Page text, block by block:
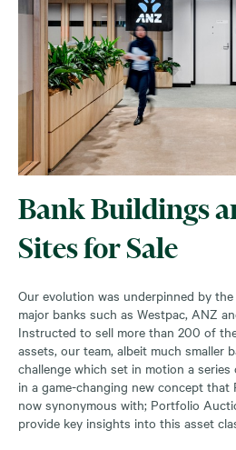
Bank Buildings
Sites for Sale
Our evolution was underpinned by
major banks such as Westpac, ANZ
Instructed to sell more than 200 of
assets, our team, albeit much smaller
challenge which set in motion a
in a game-changing new concept that
now synonymous with; Portfolio
provide key insights into this asset